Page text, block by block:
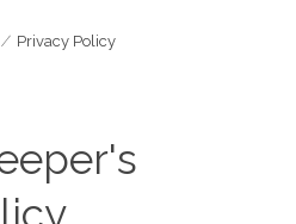
Privacy Policy